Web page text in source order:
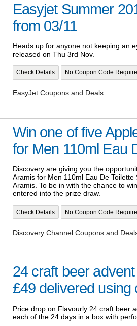
Easyjet Summer
from 03/11
Heads up for anyone not keeping an
released on Thu 3rd Nov.
Check Details No Coupon Code
EasyJet Coupons and Deals
Win one of five
for Men 110ml Eau
Discovery are giving you the
Aramis for Men 110ml Eau De
Aramis. To be in with the chance to
entered into the prize draw.
Check Details No Coupon Code
Discovery Channel Coupons and
24 craft beer
£49 delivered using
Price drop on Flavourly 24 craft beer
each of the 24 days in a box with